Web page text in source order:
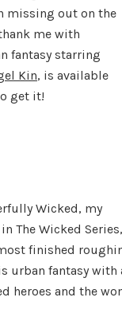
missing out on the
me with
fantasy starring
Kin, is available
get it!
Wicked, my
The Wicked
finished
urban fantasy
heroes and the